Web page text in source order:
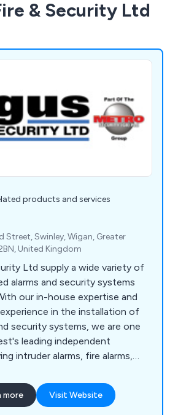
& Security Ltd
products and services
Street, Swinley, Wigan, Greater
United Kingdom
Ltd supply a wide variety of
alarms and security systems
our in-house expertise and
in the installation of
security systems, we are one
leading independent
intruder alarms, fire alarms,
prices. All of our fire & security
by the NSI (National
more Visit Website